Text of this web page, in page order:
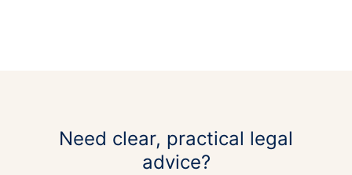
Need clear, practical legal
advice?